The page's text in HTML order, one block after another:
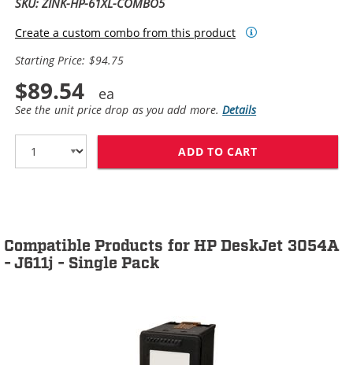
SKU: ZINK-HP-61XL-COMBO5
Create a custom combo from this product
Starting Price: $94.75
$89.54
See the unit price drop as you add more.Details
ADD TO CART
Compatible Products for HP DeskJet 3054A
- J611j - Single Pack